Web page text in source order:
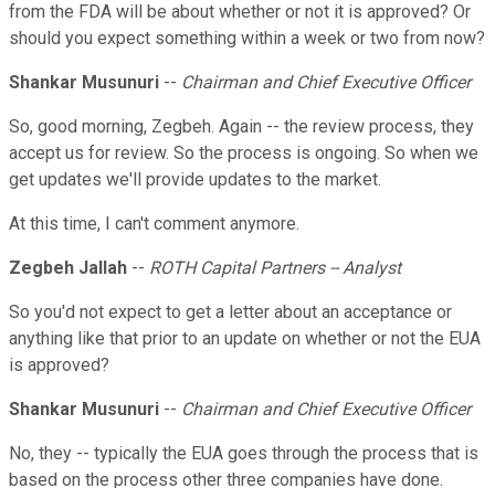
from the FDA will be about whether or not it is approved? Or
should you expect something within a week or two from now?
Shankar Musunuri -- Chairman and Chief Executive Officer
So, good morning, Zegbeh. Again -- the review process, they
accept us for review. So the process is ongoing. So when we
get updates we'll provide updates to the market.
At this time, I can't comment anymore.
Zegbeh Jallah -- ROTH Capital Partners -- Analyst
So you'd not expect to get a letter about an acceptance or
anything like that prior to an update on whether or not the EUA
is approved?
Shankar Musunuri -- Chairman and Chief Executive Officer
No, they -- typically the EUA goes through the process that is
based on the process other three companies have done.